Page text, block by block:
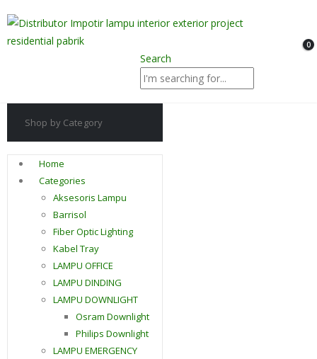
Search
0
Shop by Category
Home
Categories
Aksesoris Lampu
Barrisol
Fiber Optic Lighting
Kabel Tray
LAMPU OFFICE
LAMPU DINDING
LAMPU DOWNLIGHT
Osram Downlight
Philips Downlight
LAMPU EMERGENCY